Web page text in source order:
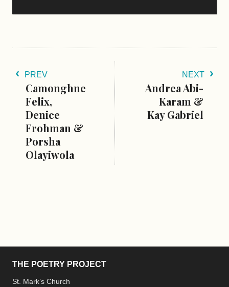
PREV
Camonghne
Felix,
Denice
Frohman &
Porsha
Olayiwola
NEXT
Andrea Abi-
Karam &
Kay Gabriel
THE POETRY PROJECT
St. Mark’s Church